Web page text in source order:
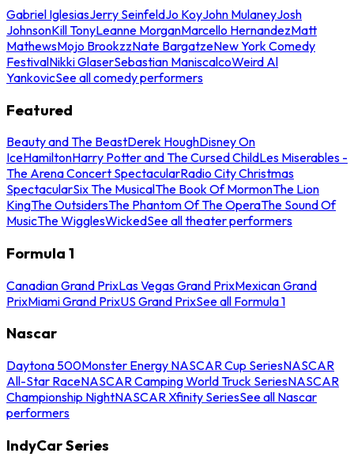
Gabriel IglesiasJerry SeinfeldJo KoyJohn MulaneyJosh
JohnsonKill TonyLeanne MorganMarcello HernandezMatt
MathewsMojo BrookzzNate BargatzeNew York Comedy
FestivalNikki GlaserSebastian ManiscalcoWeird Al
YankovicSee all comedy performers
Featured
Beauty and The BeastDerek HoughDisney On
IceHamiltonHarry Potter and The Cursed ChildLes Miserables -
The Arena Concert SpectacularRadio City Christmas
SpectacularSix The MusicalThe Book Of MormonThe Lion
KingThe OutsidersThe Phantom Of The OperaThe Sound Of
MusicThe WigglesWickedSee all theater performers
Formula 1
Canadian Grand PrixLas Vegas Grand PrixMexican Grand
PrixMiami Grand PrixUS Grand PrixSee all Formula 1
Nascar
Daytona 500Monster Energy NASCAR Cup SeriesNASCAR
All-Star RaceNASCAR Camping World Truck SeriesNASCAR
Championship NightNASCAR Xfinity SeriesSee all Nascar
performers
IndyCar Series